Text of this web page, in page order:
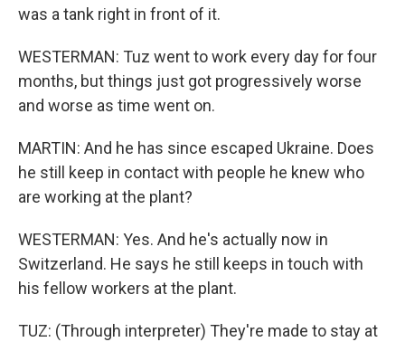
was a tank right in front of it.
WESTERMAN: Tuz went to work every day for four
months, but things just got progressively worse
and worse as time went on.
MARTIN: And he has since escaped Ukraine. Does
he still keep in contact with people he knew who
are working at the plant?
WESTERMAN: Yes. And he's actually now in
Switzerland. He says he still keeps in touch with
his fellow workers at the plant.
TUZ: (Through interpreter) They're made to stay at